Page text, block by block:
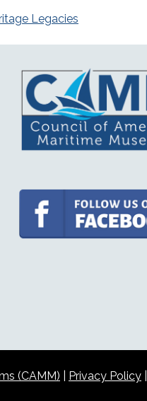
Legacies
(CAMM) Privacy Policy